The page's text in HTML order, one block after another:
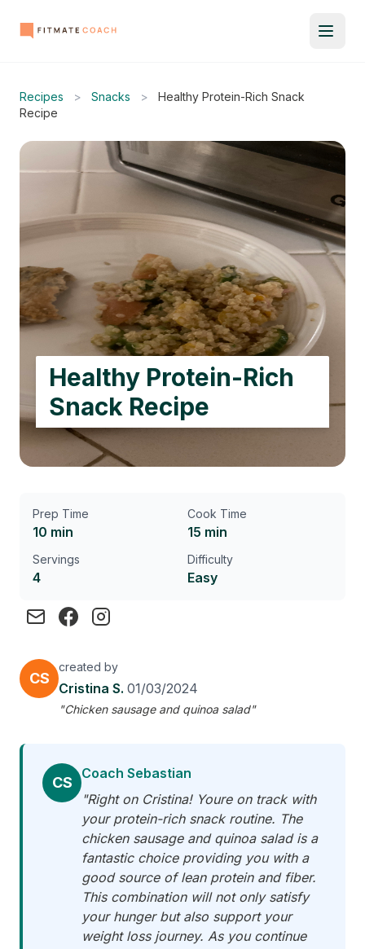
Recipes > Snacks >
Healthy Protein-Rich Snack
Recipe
Healthy Protein-Rich
Snack Recipe
Prep Time
10 min
Cook Time
15 min
Servings
4
Difficulty
Easy
CS
created by
Cristina S. 01/03/2024
"Chicken sausage and quinoa salad"
CS
Coach Sebastian
"Right on Cristina! Youre on track with
your protein-rich snack routine. The
chicken sausage and quinoa salad is a
fantastic choice providing you with a
good source of lean protein and fiber.
This combination will not only satisfy
your hunger but also support your
weight loss journey. As you continue